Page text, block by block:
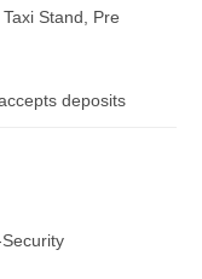
Stand, Pre
deposits